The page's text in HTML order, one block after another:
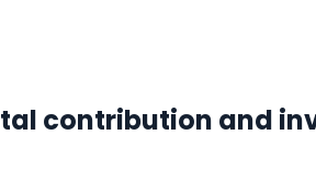
contribution and